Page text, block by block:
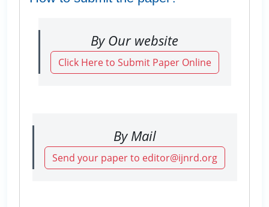
By Our website
Click Here to Submit Paper Online
By Mail
Send your paper to editor@ijnrd.org